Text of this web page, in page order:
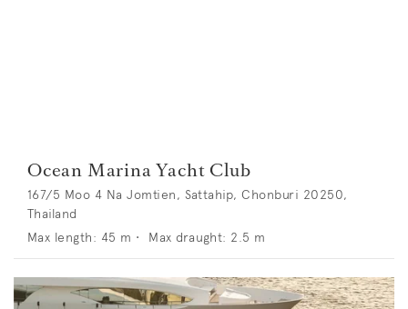
Ocean Marina Yacht Club
167/5 Moo 4 Na Jomtien, Sattahip, Chonburi 20250,
Thailand
Max length: 45 m • Max draught: 2.5 m